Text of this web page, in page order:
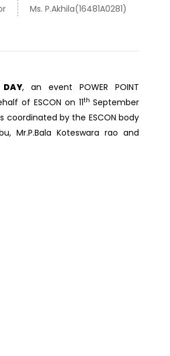
Ms. P.Akhila(16481A0281)
DAY, an event POWER POINT
of ESCON on 11thSeptember
coordinated by the ESCON body
Mr.P.Bala Koteswara rao and